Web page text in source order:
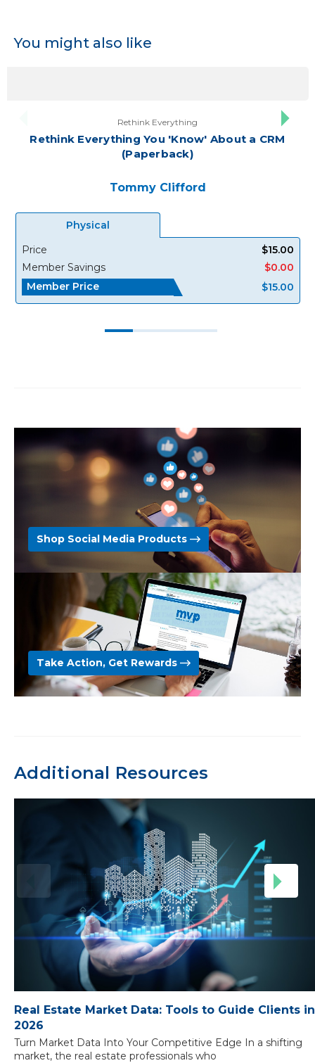
You might also like
Rethink Everything
Rethink Everything You 'Know' About a CRM
(Paperback)
Tommy Clifford
Physical
Price
$15.00
Member Savings
$0.00
Member Price
$15.00
Shop Social Media Products
Take Action, Get Rewards
Additional Resources
Real Estate Market Data: Tools to Guide Clients in
2026
Turn Market Data Into Your Competitive Edge In a shifting
market, the real estate professionals who